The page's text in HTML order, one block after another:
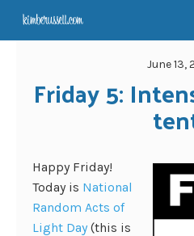
June 13,
Friday 5:
Happy Friday!
Today is National
Random Acts of
Light Day(this is